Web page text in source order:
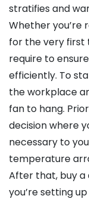
stratifies and
Whether you’re
for the very first
require to
efficiently. To
the workplace
fan to hang.
decision where
necessary to
temperature
After that, buy a
you’re setting